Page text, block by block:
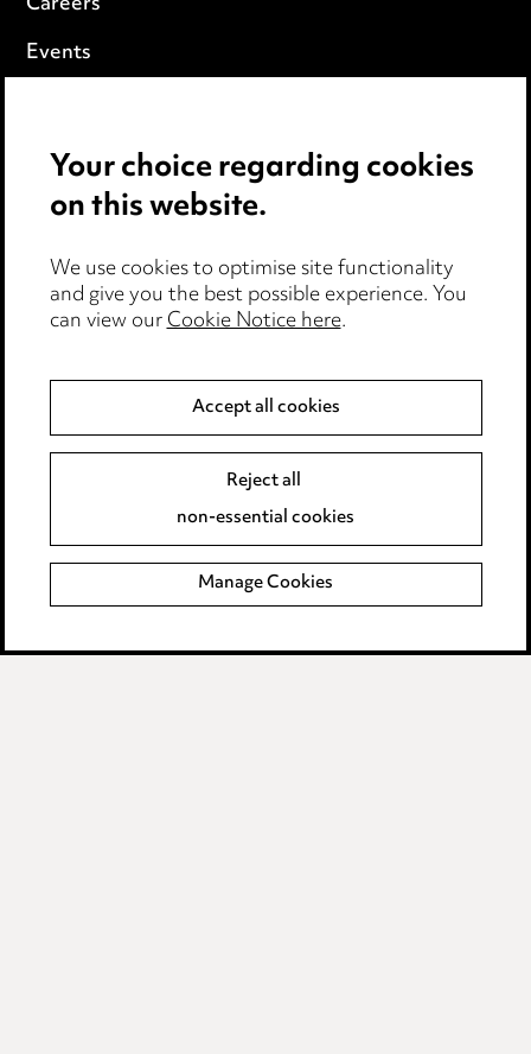
Events
Cookie notice
Edit Cookie Settings
Legal and regulatory
Modern Slavery
Event Terms
Complaints policy
Data Processing Complaints Policy
Supplier Code of Conduct
Your choice regarding cookies
on this website.
We use cookies to optimise site functionality
and give you the best possible experience. You
can view ourCookie Notice here.
Accept all cookies
Reject all
non-essential cookies
Manage Cookies